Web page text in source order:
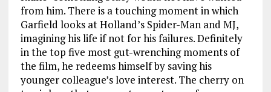
from him. There is a touching moment in which
Garfield looks at Holland’s Spider-Man and MJ,
imagining his life if not for his failures. Definitely
in the top five most gut-wrenching moments of
the film, he redeems himself by saving his
younger colleague’s love interest. The cherry on